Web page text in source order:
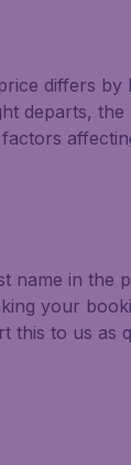
differs by
departs, the
name in the
your
to us as